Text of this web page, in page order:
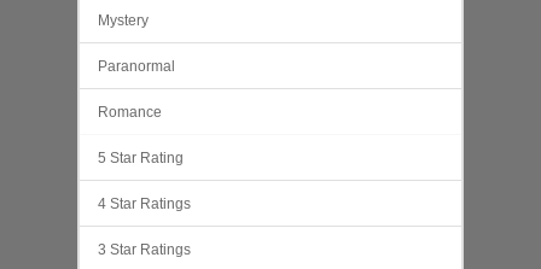
Mystery
Paranormal
Romance
5 Star Rating
4 Star Ratings
3 Star Ratings